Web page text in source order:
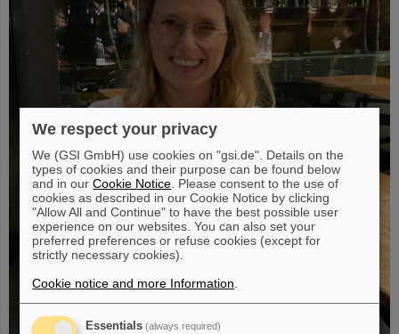
We respect your privacy
We (GSI GmbH) use cookies on "gsi.de". Details on the
types of cookies and their purpose can be found below
and in ourCookie Notice . Please consent to the use of
cookies as described in our Cookie Notice by clicking
"Allow All and Continue" to have the best possible user
experience on our websites. You can also set your
preferred preferences or refuse cookies (except for
strictly necessary cookies).
Cookie notice and more Information
Essentials (always required)